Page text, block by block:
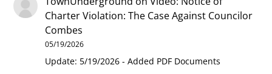
Charter Violation: The Case Against Councilor
Combes
05/19/2026
Update: 5/19/2026 - Added PDF Documents